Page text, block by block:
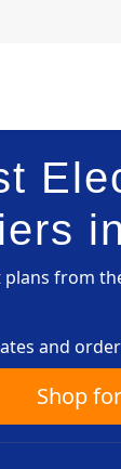
from
and
Shop